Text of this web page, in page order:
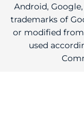
Android,
trademarks of
or modified from
used